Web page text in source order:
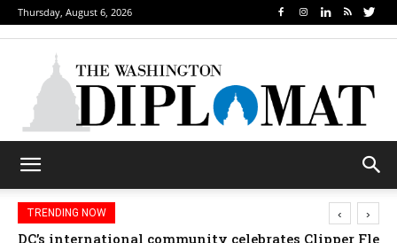
Thursday, August 6, 2026
TRENDING NOW
DC’s international community celebrates Clipper
‹ ›